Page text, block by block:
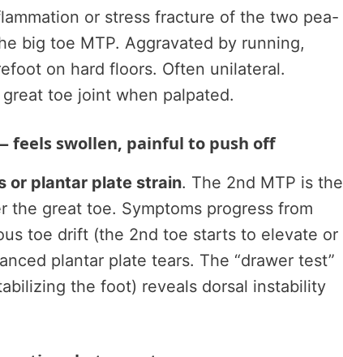
or stress fracture of the two pea-
big toe MTP. Aggravated by running,
on hard floors. Often unilateral.
toe joint when palpated.
feels swollen, painful to push off
or plantar plate strain. The 2nd MTP is the
the great toe. Symptoms progress from
toe drift (the 2nd toe starts to elevate or
plantar plate tears. The “drawer test”
the foot) reveals dorsal instability